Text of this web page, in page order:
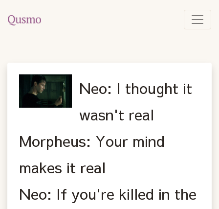
Neo: I thought it
wasn't real
Morpheus: Your mind
makes it real
Neo: If you're killed in the